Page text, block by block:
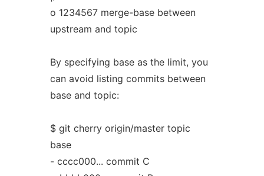
o 1234567 merge-base between
upstream and topic
By specifying base as the limit, you
can avoid listing commits between
base and topic:
$ git cherry origin/master topic
base
- cccc000... commit C